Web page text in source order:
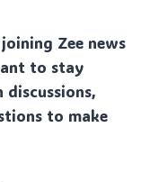
Zee news
to stay
to make